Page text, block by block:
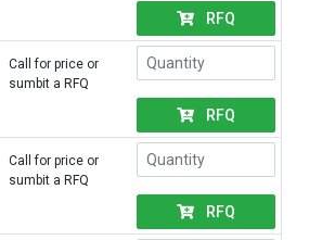
RFQ
Call for price or
sumbit a RFQ
RFQ
Call for price or
sumbit a RFQ
RFQ